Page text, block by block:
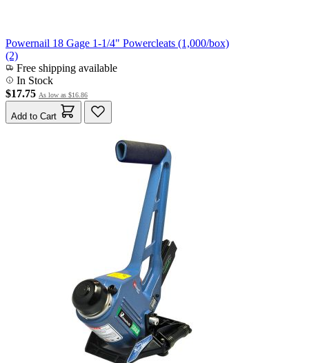
Powernail 18 Gage 1-1/4" Powercleats (1,000/box)
(2)
Free shipping available
In Stock
$17.75 As low as $16.86
Add to Cart